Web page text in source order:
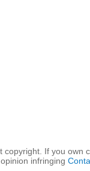
copyright. If you own
infringing